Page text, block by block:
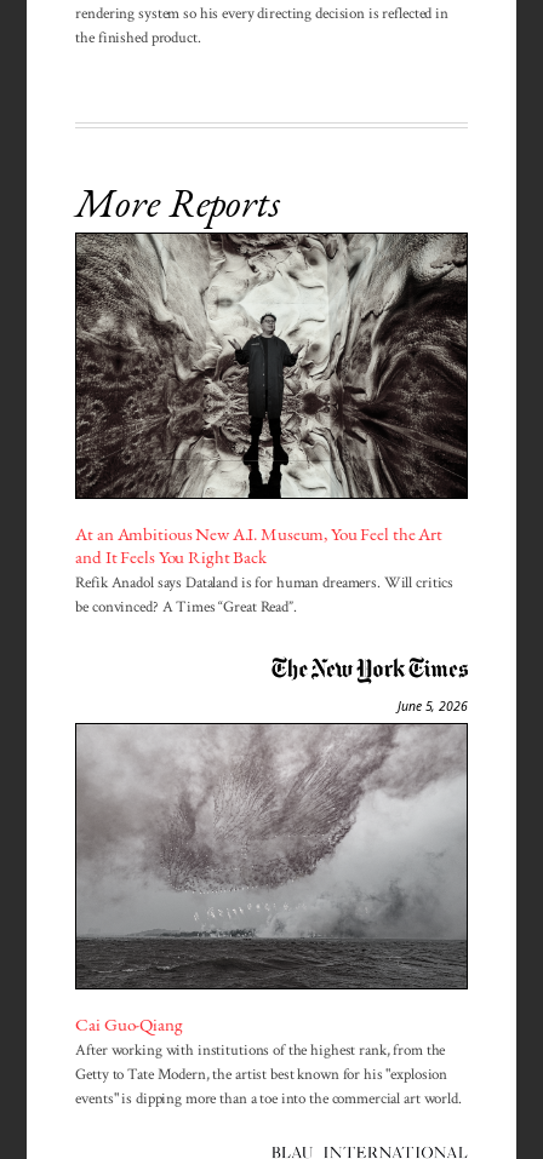
rendering system so his every directing decision is reflected in
the finished product.
More Reports
At an Ambitious New A.I. Museum, You Feel the Art
and It Feels You Right Back
Refik Anadol says Dataland is for human dreamers. Will critics
be convinced? A Times “Great Read”.
June 5, 2026
Cai Guo-Qiang
After working with institutions of the highest rank, from the
Getty to Tate Modern, the artist best known for his "explosion
events" is dipping more than a toe into the commercial art world.